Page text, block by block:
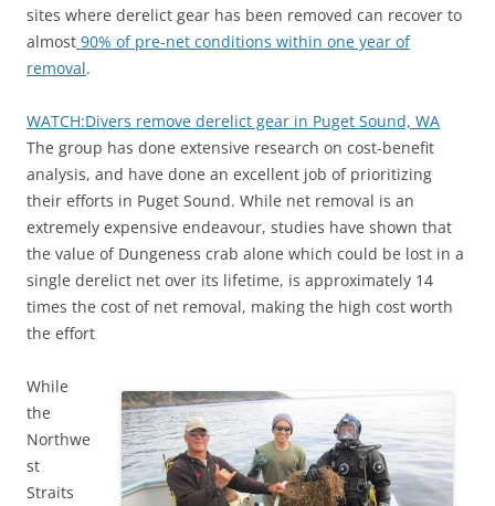
sites where derelict gear has been removed can recover to
almost 90% of pre-net conditions within one year of
removal.
WATCH:Divers remove derelict gear in Puget Sound, WA
The group has done extensive research on cost-benefit
analysis, and have done an excellent job of prioritizing
their efforts in Puget Sound. While net removal is an
extremely expensive endeavour, studies have shown that
the value of Dungeness crab alone which could be lost in a
single derelict net over its lifetime, is approximately 14
times the cost of net removal, making the high cost worth
the effort
While
the
Northwe
st
Straits